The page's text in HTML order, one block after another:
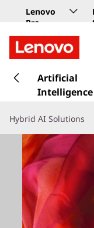
Lenovo
Pro
Business
Store
k
t
Artificial
Intelligence
Hybrid AI Solutions